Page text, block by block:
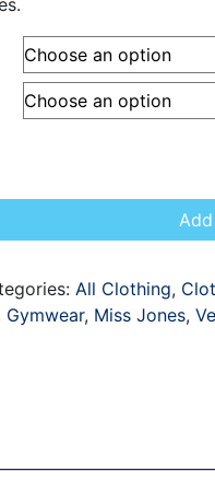
All Clothing,
Gymwear, Miss Jones,